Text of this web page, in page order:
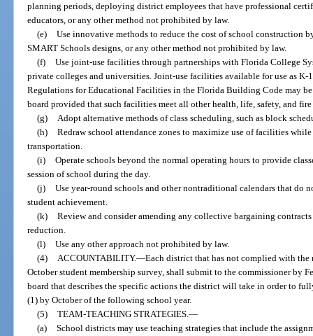
planning periods, deploying district employees that have professional
educators, or any other method not prohibited by law.
(e) Use innovative methods to reduce the cost of school construction
SMART Schools designs, or any other method not prohibited by law.
(f) Use joint-use facilities through partnerships with Florida College
private colleges and universities. Joint-use facilities available for use as K-
Regulations for Educational Facilities in the Florida Building Code may
board provided that such facilities meet all other health, life, safety, and fire
(g) Adopt alternative methods of class scheduling, such as block
(h) Redraw school attendance zones to maximize use of facilities
transportation.
(i) Operate schools beyond the normal operating hours to provide
session of school during the day.
(j) Use year-round schools and other nontraditional calendars that do
student achievement.
(k) Review and consider amending any collective bargaining
reduction.
(l) Use any other approach not prohibited by law.
(4) ACCOUNTABILITY.—Each district that has not complied with the
October student membership survey, shall submit to the commissioner by
board that describes the specific actions the district will take in order to
(1) by October of the following school year.
(5) TEAM-TEACHING STRATEGIES.—
(a) School districts may use teaching strategies that include the